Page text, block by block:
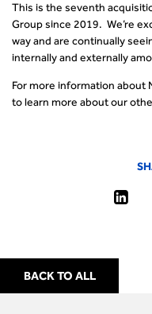
This is the seventh
Group since 2019. We’re
way and are continually
internally and externally
For more information about
to learn more about our
BACK TO ALL